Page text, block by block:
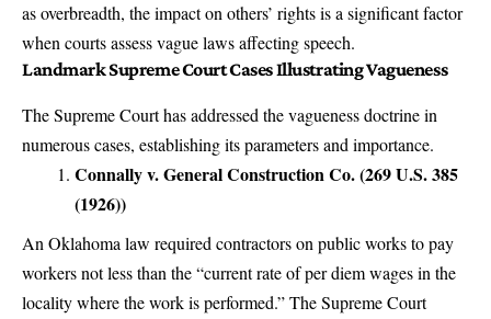
as overbreadth, the impact on others’ rights is a significant factor
when courts assess vague laws affecting speech.
Landmark Supreme Court Cases Illustrating Vagueness
The Supreme Court has addressed the vagueness doctrine in
numerous cases, establishing its parameters and importance.
Connally v. General Construction Co. (269 U.S. 385
(1926))
An Oklahoma law required contractors on public works to pay
workers not less than the “current rate of per diem wages in the
locality where the work is performed.” The Supreme Court